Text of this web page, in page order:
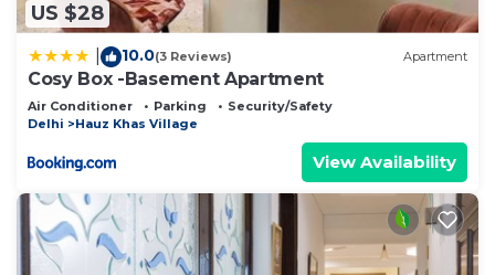
US $28
10.0(3 Reviews) Apartment
Cosy Box -Basement Apartment
Air Conditioner Parking
Security/Safety
Delhi
Hauz Khas Village
View Availability